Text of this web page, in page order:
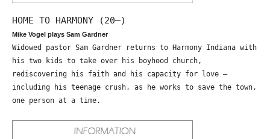
HOME TO HARMONY (20—)
Mike Vogel plays Sam Gardner
Widowed pastor Sam Gardner returns to Harmony Indiana with
his two kids to take over his boyhood church,
rediscovering his faith and his capacity for love –
including his teenage crush, as he works to save the town,
one person at a time.